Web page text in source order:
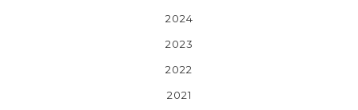
2024
2023
2022
2021